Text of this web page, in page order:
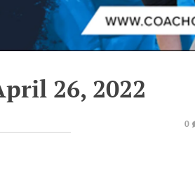
26, 2022
0